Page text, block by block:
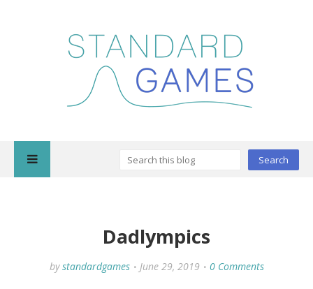
Dadlympics
by standardgames June 29, 2019 0 Comments